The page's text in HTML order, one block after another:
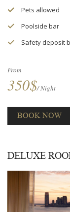
Pets allowed
Poolside bar
Safety deposit
From
350$/ Night
BOOK NOW
DELUXE